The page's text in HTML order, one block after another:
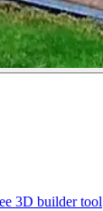
3D builder tool